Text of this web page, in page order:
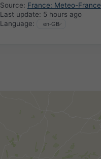
Source: France: Meteo-France
Last update: 5 hours ago
Language: